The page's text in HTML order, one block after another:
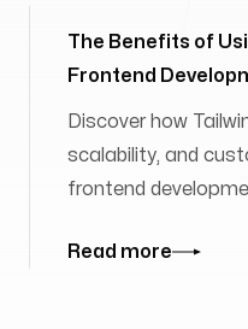
The Benefits of
Frontend
Discover how
scalability, and
frontend
Read more